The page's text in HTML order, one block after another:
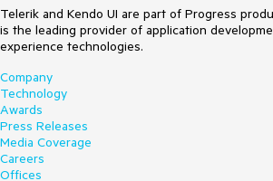
Telerik and Kendo UI are part of Progress
is the leading provider of application
experience technologies.
Company
Technology
Awards
Press Releases
Media Coverage
Careers
Offices